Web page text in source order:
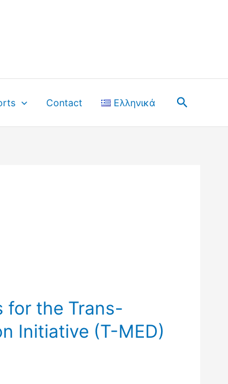
Contact Ελληνικά Search
for the Trans-
Initiative (T-MED)